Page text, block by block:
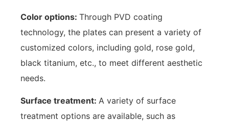
Color options: Through PVD coating
technology, the plates can present a variety of
customized colors, including gold, rose gold,
black titanium, etc., to meet different aesthetic
needs.
Surface treatment: A variety of surface
treatment options are available, such as